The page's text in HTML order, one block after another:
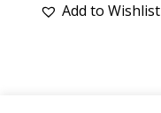
Add to Wishlist